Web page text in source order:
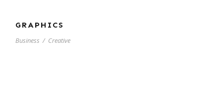
GRAPHICS
Business / Creative